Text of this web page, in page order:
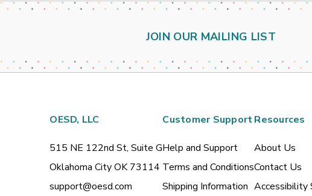
JOIN OUR MAILING LIST
OESD, LLC
515 NE 122nd St, Suite G
Oklahoma City OK 73114
support@oesd.com
Customer Support
Help and Support
Terms and Conditions
Shipping Information
Resources
About Us
Contact Us